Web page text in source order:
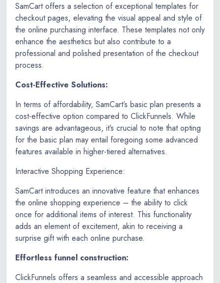
SamCart offers a selection of exceptional templates for
checkout pages, elevating the visual appeal and style of
the online purchasing interface. These templates not only
enhance the aesthetics but also contribute to a
professional and polished presentation of the checkout
process.
Cost-Effective Solutions:
In terms of affordability, SamCart’s basic plan presents a
cost-effective option compared to ClickFunnels. While
savings are advantageous, it’s crucial to note that opting
for the basic plan may entail foregoing some advanced
features available in higher-tiered alternatives.
Interactive Shopping Experience:
SamCart introduces an innovative feature that enhances
the online shopping experience – the ability to click
once for additional items of interest. This functionality
adds an element of excitement, akin to receiving a
surprise gift with each online purchase.
Effortless funnel construction:
ClickFunnels offers a seamless and accessible approach